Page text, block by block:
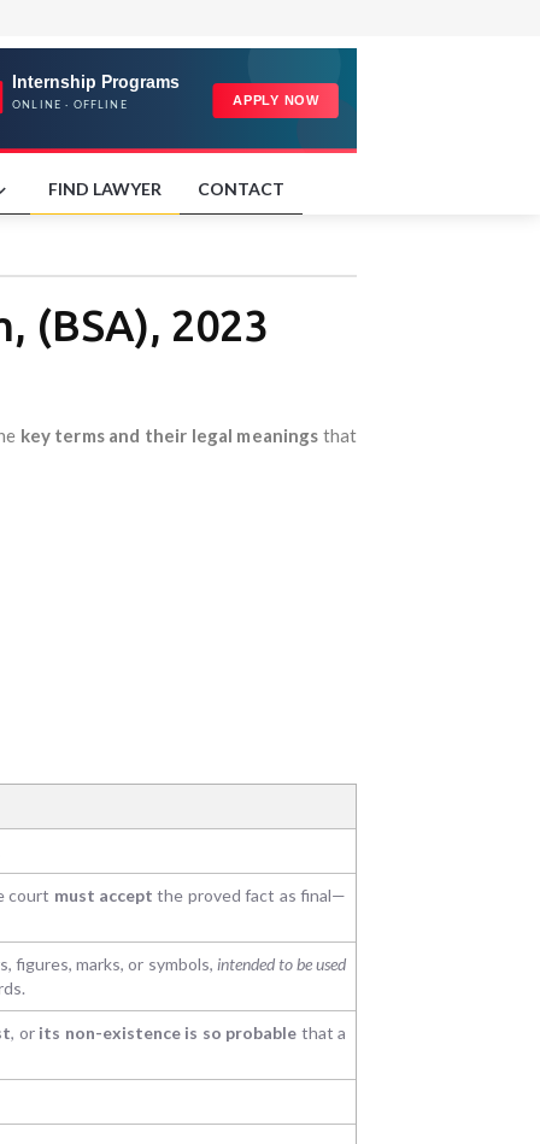
FIND LAWYER CONTACT
(BSA), 2023
key terms and their legal meanings that
court must accept the proved fact as final—
figures, marks, or symbols, intended to be used
, or its non-existence is so probable that a